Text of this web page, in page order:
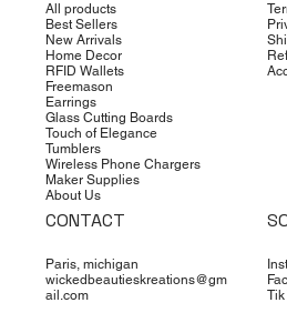
All products
Best Sellers
New Arrivals
Home Decor
RFID Wallets
Freemason
Earrings
Glass Cutting Boards
Touch of Elegance
Tumblers
Wireless Phone Chargers
Maker Supplies
About Us
CONTACT
Paris, michigan
wickedbeautieskreations@gm
ail.com
Tik